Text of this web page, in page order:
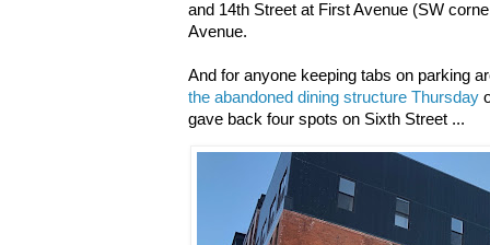
and 14th Street at First Avenue (SW
Avenue.
And for anyone keeping tabs on parking
the abandoned dining structure Thursday
gave back four spots on Sixth Street ...